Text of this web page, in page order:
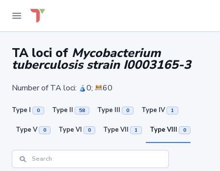
TA loci of Mycobacterium
tuberculosis strain I0003165-3
Number of TA loci: 0; 60
Type I 0 Type II 58 Type III 0 Type IV 1
Type V 0 Type VI 0 Type VII 1 Type VIII 0